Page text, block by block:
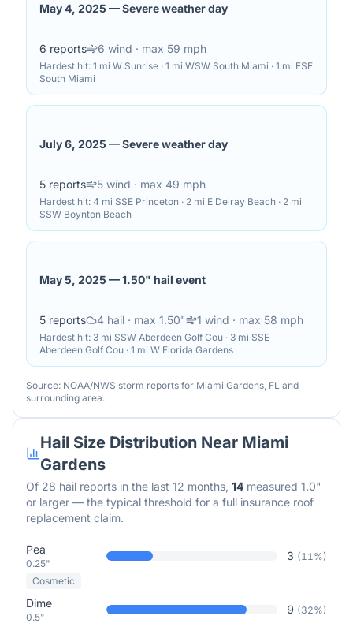
May 4, 2025 —Severe weather day
6 reports 6 wind · max 59 mph
Hardest hit: 1 mi W Sunrise · 1 mi WSW South Miami · 1 mi ESE
South Miami
July 6, 2025 —Severe weather day
5 reports 5 wind · max 49 mph
Hardest hit: 4 mi SSE Princeton · 2 mi E Delray Beach · 2 mi
SSW Boynton Beach
May 5, 2025 —1.50" hail event
5 reports 4 hail · max 1.50" 1 wind · max 58 mph
Hardest hit: 3 mi SSW Aberdeen Golf Cou · 3 mi SSE
Aberdeen Golf Cou · 1 mi W Florida Gardens
Source: NOAA/NWS storm reports for Miami Gardens, FL and
surrounding area.
Hail Size Distribution Near Miami
Gardens
Of 28 hail reports in the last 12 months, 14 measured 1.0"
or larger — the typical threshold for a full insurance roof
replacement claim.
Pea
0.25"
3 (11%)
Cosmetic
Dime
0.5"
9 (32%)